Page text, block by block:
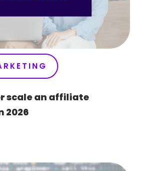
scale an affiliate
2026